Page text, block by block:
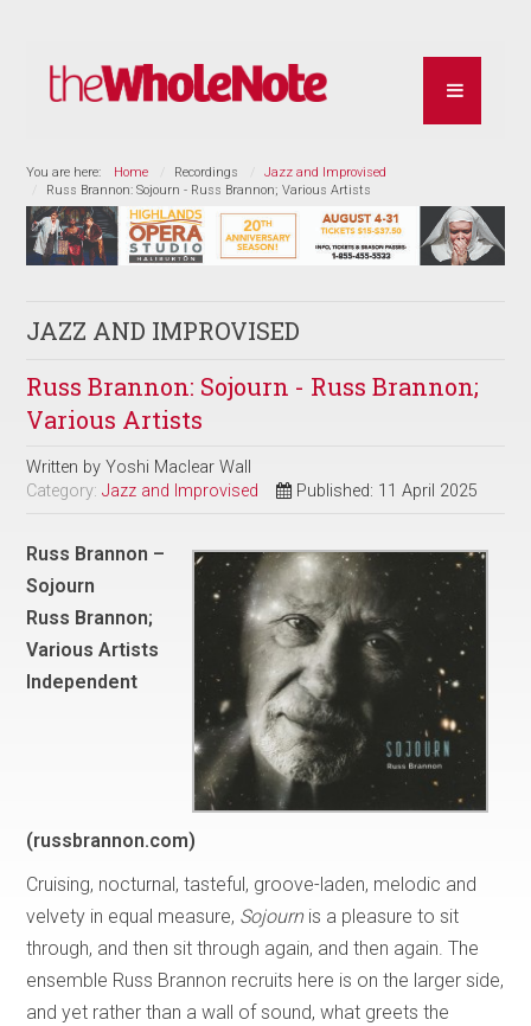
You are here: Home Recordings
Jazz and Improvised
Russ Brannon: Sojourn - Russ Brannon; Various Artists
JAZZ AND IMPROVISED
Russ Brannon: Sojourn - Russ Brannon;
Various Artists
Written byYoshi Maclear Wall
Category:Jazz and Improvised Published: 11 April 2025
Russ Brannon –
Sojourn
Russ Brannon;
Various Artists
Independent
(russbrannon.com)
Cruising, nocturnal, tasteful, groove-laden, melodic and
velvety in equal measure, Sojourn is a pleasure to sit
through, and then sit through again, and then again. The
ensemble Russ Brannon recruits here is on the larger side,
and yet rather than a wall of sound, what greets the